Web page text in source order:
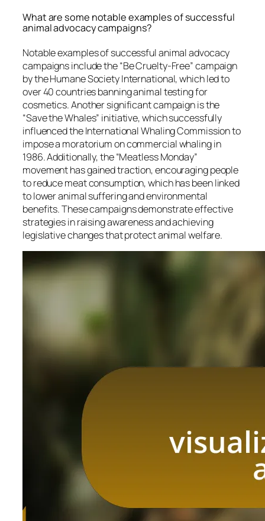
What are some notable examples of successful
animal advocacy campaigns?
Notable examples of successful animal advocacy
campaigns include the “Be Cruelty-Free” campaign
by the Humane Society International, which led to
over 40 countries banning animal testing for
cosmetics. Another significant campaign is the
“Save the Whales” initiative, which successfully
influenced the International Whaling Commission to
impose a moratorium on commercial whaling in
1986. Additionally, the “Meatless Monday”
movement has gained traction, encouraging people
to reduce meat consumption, which has been linked
to lower animal suffering and environmental
benefits. These campaigns demonstrate effective
strategies in raising awareness and achieving
legislative changes that protect animal welfare.